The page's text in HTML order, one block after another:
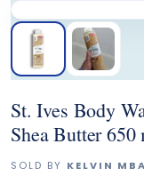
St. Ives Body
Shea Butter 650
SOLD BY KELVIN MBA